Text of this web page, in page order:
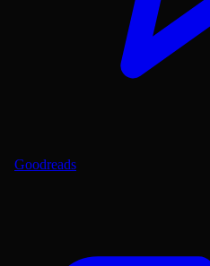
Goodreads